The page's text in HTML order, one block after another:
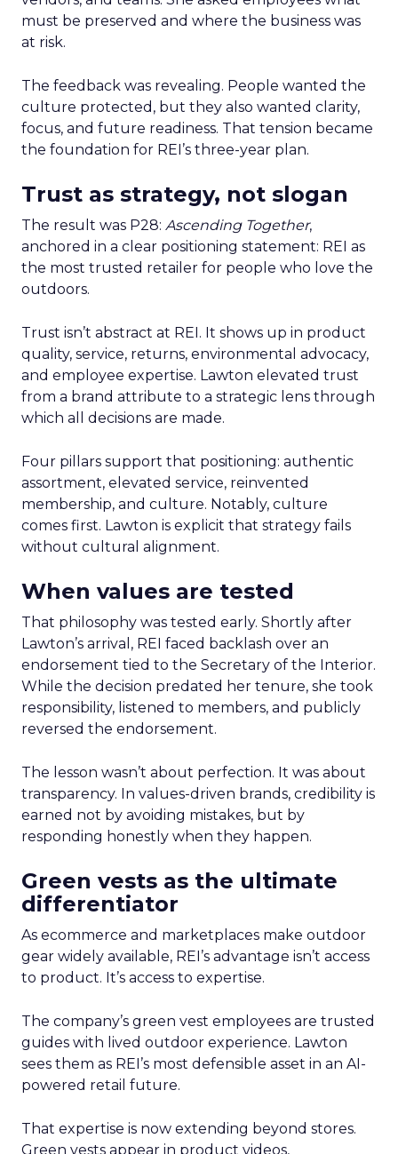
must be preserved and where the business was
at risk.
The feedback was revealing. People wanted the
culture protected, but they also wanted clarity,
focus, and future readiness. That tension became
the foundation for REI’s three-year plan.
Trust as strategy, not slogan
The result was P28: Ascending Together,
anchored in a clear positioning statement: REI as
the most trusted retailer for people who love the
outdoors.
Trust isn’t abstract at REI. It shows up in product
quality, service, returns, environmental advocacy,
and employee expertise. Lawton elevated trust
from a brand attribute to a strategic lens through
which all decisions are made.
Four pillars support that positioning: authentic
assortment, elevated service, reinvented
membership, and culture. Notably, culture
comes first. Lawton is explicit that strategy fails
without cultural alignment.
When values are tested
That philosophy was tested early. Shortly after
Lawton’s arrival, REI faced backlash over an
endorsement tied to the Secretary of the Interior.
While the decision predated her tenure, she took
responsibility, listened to members, and publicly
reversed the endorsement.
The lesson wasn’t about perfection. It was about
transparency. In values-driven brands, credibility is
earned not by avoiding mistakes, but by
responding honestly when they happen.
Green vests as the ultimate
differentiator
As ecommerce and marketplaces make outdoor
gear widely available, REI’s advantage isn’t access
to product. It’s access to expertise.
The company’s green vest employees are trusted
guides with lived outdoor experience. Lawton
sees them as REI’s most defensible asset in an AI-
powered retail future.
That expertise is now extending beyond stores.
Green vests appear in product videos,